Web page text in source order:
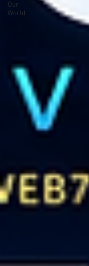
Our
World